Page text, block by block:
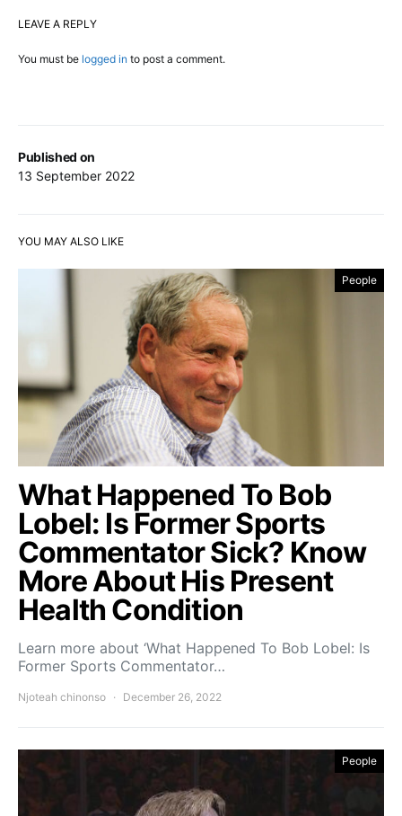
Published on
13 September 2022
LEAVE A REPLY
You must be logged in to post a comment.
YOU MAY ALSO LIKE
People
What Happened To Bob
Lobel: Is Former Sports
Commentator Sick? Know
More About His Present
Health Condition
Learn more about ‘What Happened To Bob Lobel: Is
Former Sports Commentator…
Njoteah chinonso December 26, 2022
People